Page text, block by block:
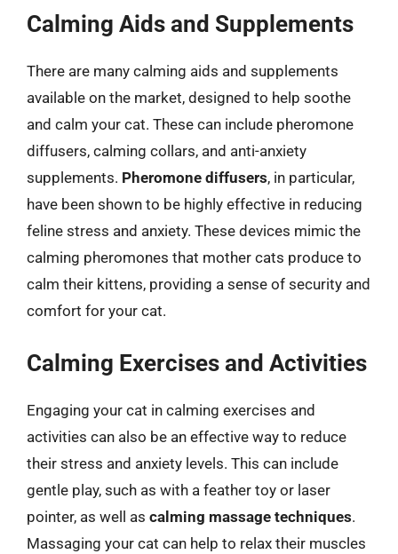
Calming Aids and Supplements
There are many calming aids and supplements
available on the market, designed to help soothe
and calm your cat. These can include pheromone
diffusers, calming collars, and anti-anxiety
supplements. Pheromone diffusers, in particular,
have been shown to be highly effective in reducing
feline stress and anxiety. These devices mimic the
calming pheromones that mother cats produce to
calm their kittens, providing a sense of security and
comfort for your cat.
Calming Exercises and Activities
Engaging your cat in calming exercises and
activities can also be an effective way to reduce
their stress and anxiety levels. This can include
gentle play, such as with a feather toy or laser
pointer, as well as calming massage techniques.
Massaging your cat can help to relax their muscles